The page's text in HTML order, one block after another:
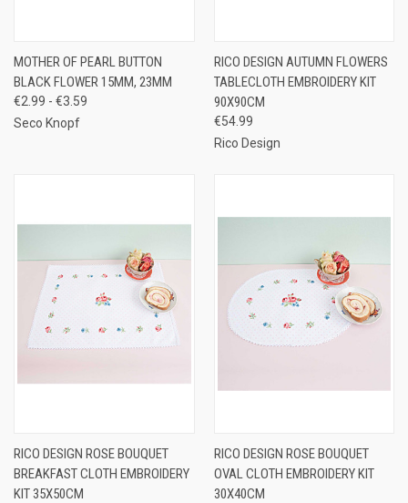
MOTHER OF PEARL BUTTON
BLACK FLOWER 15MM, 23MM
€2.99 - €3.59
Seco Knopf
RICO DESIGN AUTUMN FLOWERS
TABLECLOTH EMBROIDERY KIT
90X90CM
€54.99
Rico Design
RICO DESIGN ROSE BOUQUET
BREAKFAST CLOTH EMBROIDERY
KIT 35X50CM
RICO DESIGN ROSE BOUQUET
OVAL CLOTH EMBROIDERY KIT
30X40CM